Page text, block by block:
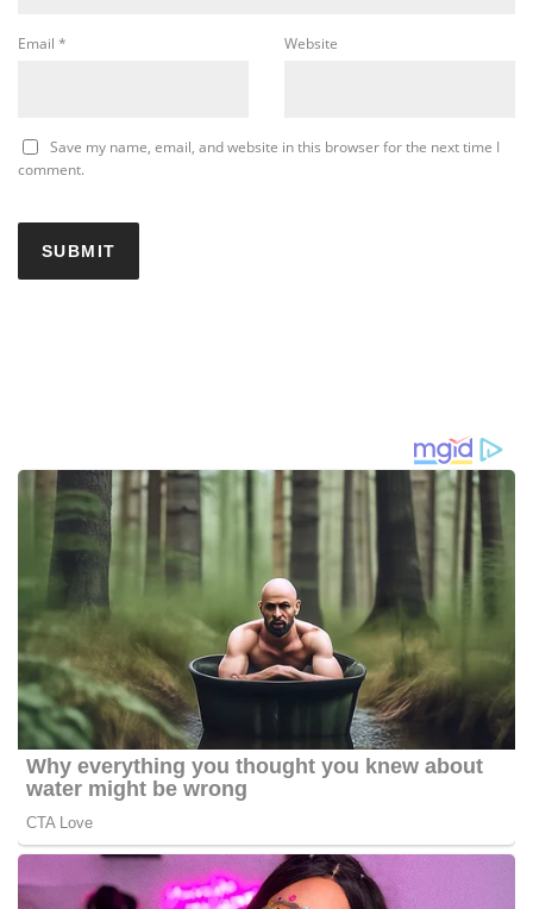
Email * Website
Save my name, email, and website in this browser for the next time I
comment.